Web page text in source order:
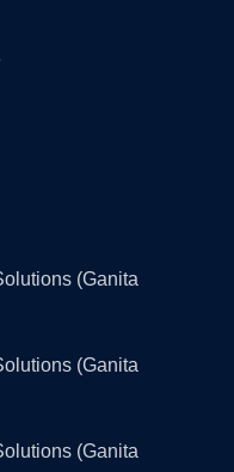
(Ganita
(Ganita
(Ganita